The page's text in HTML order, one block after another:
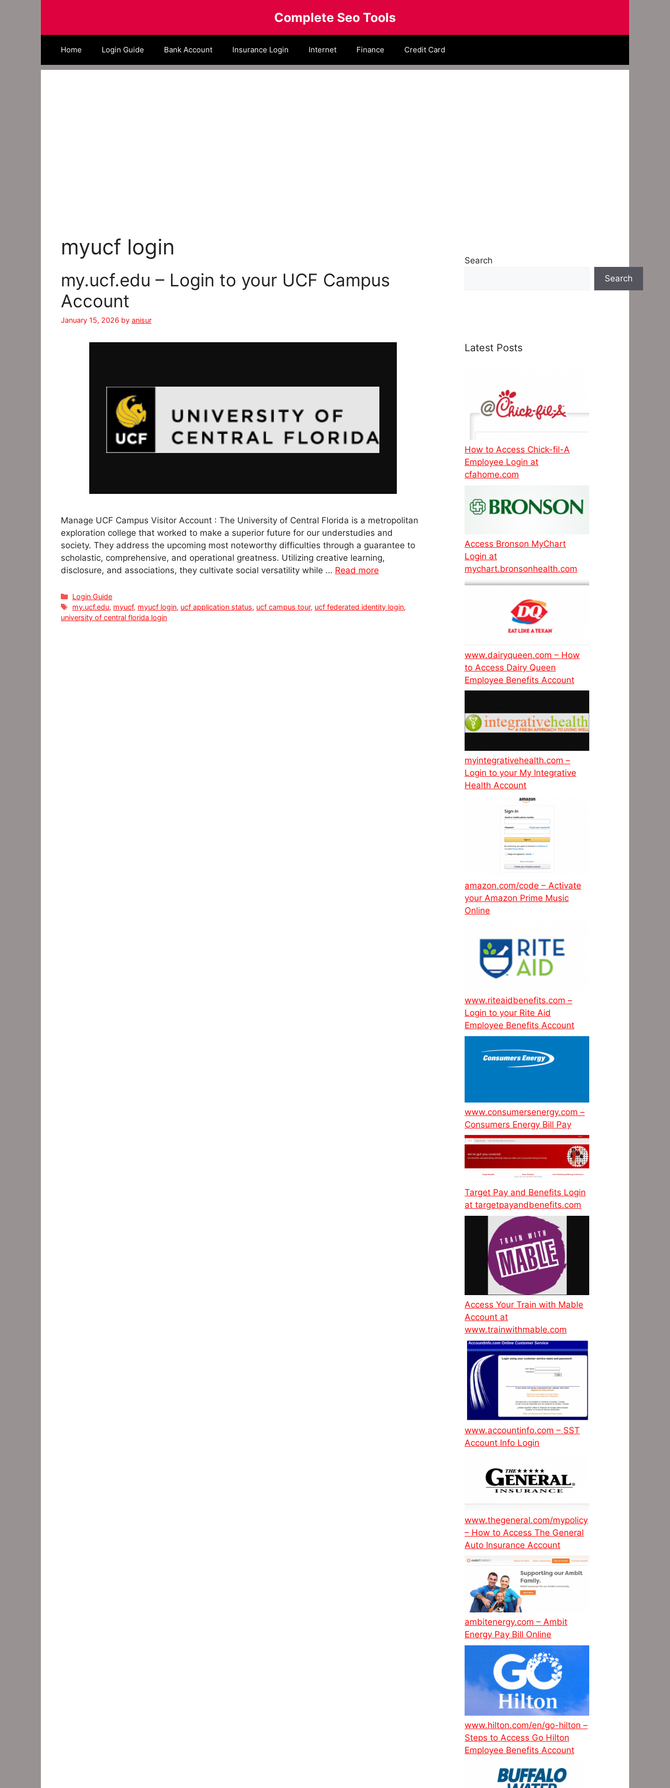
Complete Seo Tools
Home Login Guide Bank Account Insurance Login Internet Finance Credit Card
myucf login
my.ucf.edu – Login to your UCF Campus
Account
January 15, 2026 by anisur
Manage UCF Campus Visitor Account : The University of Central Florida is a metropolitan
exploration college that worked to make a superior future for our understudies and
society. They address the upcoming most noteworthy difficulties through a guarantee to
scholastic, comprehensive, and operational greatness. Utilizing creative learning,
disclosure, and associations, they cultivate social versatility while … Read more
Categories
Login Guide
Tags
my.ucf.edu, myucf, myucf login, ucf application status, ucf campus tour, ucf federated identity login,
university of central florida login
Search
Search
Latest Posts
How to Access Chick-fil-A
Employee Login at
cfahome.com
Access Bronson MyChart
Login at
mychart.bronsonhealth.com
www.dairyqueen.com – How
to Access Dairy Queen
Employee Benefits Account
myintegrativehealth.com –
Login to your My Integrative
Health Account
amazon.com/code – Activate
your Amazon Prime Music
Online
www.riteaidbenefits.com –
Login to your Rite Aid
Employee Benefits Account
www.consumersenergy.com –
Consumers Energy Bill Pay
Target Pay and Benefits Login
at targetpayandbenefits.com
Access Your Train with Mable
Account at
www.trainwithmable.com
www.accountinfo.com – SST
Account Info Login
www.thegeneral.com/mypolicy
– How to Access The General
Auto Insurance Account
ambitenergy.com – Ambit
Energy Pay Bill Online
www.hilton.com/en/go-hilton –
Steps to Access Go Hilton
Employee Benefits Account